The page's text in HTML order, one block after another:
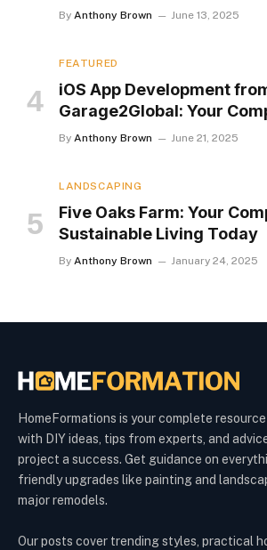
By Anthony Brown June 13, 2025
FEATURED
iOS App Development
Garage2Global: Your
By Anthony Brown June 21, 2025
LANDSCAPING
Five Oaks Farm: Your
Sustainable Living Today
By Anthony Brown January 24, 2025
HomeFormations is your complete
with DIY ideas, tips from experts, and
project a success. Get guidance on
friendly upgrades like painting and
major remodels.
Our posts cover trending styles, practical